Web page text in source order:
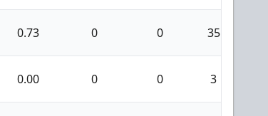
0.73 0 0 35
0.00 0 0 3